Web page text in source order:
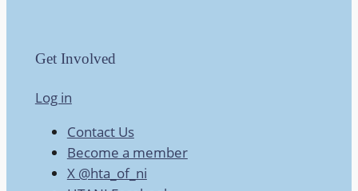
Get Involved
Log in
Contact Us
Become a member
X @hta_of_ni